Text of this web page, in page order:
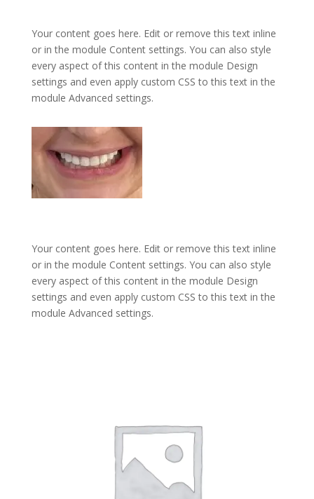
Your content goes here. Edit or remove this text inline
or in the module Content settings. You can also style
every aspect of this content in the module Design
settings and even apply custom CSS to this text in the
module Advanced settings.
Your content goes here. Edit or remove this text inline
or in the module Content settings. You can also style
every aspect of this content in the module Design
settings and even apply custom CSS to this text in the
module Advanced settings.